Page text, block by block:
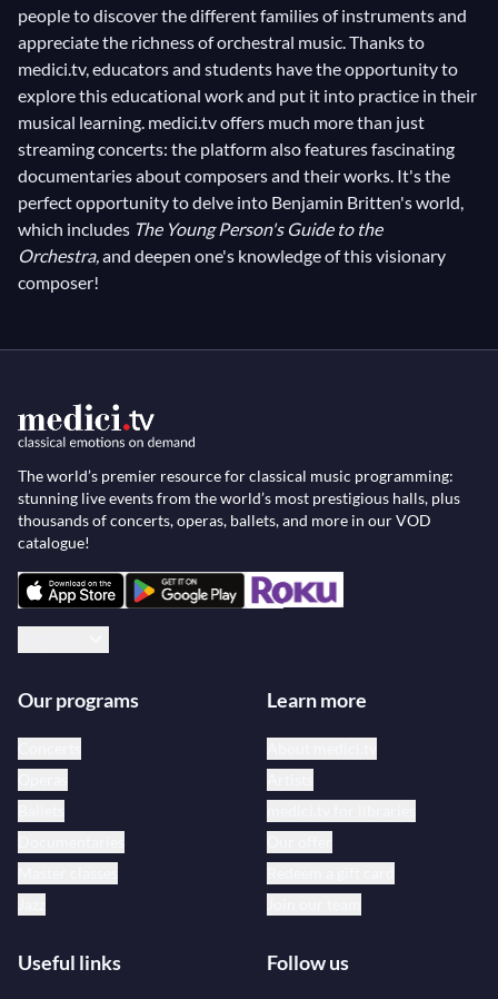
people to discover the different families of instruments and
appreciate the richness of orchestral music. Thanks to
medici.tv, educators and students have the opportunity to
explore this educational work and put it into practice in their
musical learning. medici.tv offers much more than just
streaming concerts: the platform also features fascinating
documentaries about composers and their works. It's the
perfect opportunity to delve into Benjamin Britten's world,
which includes The Young Person's Guide to the
Orchestra,and deepen one's knowledge of this visionary
composer!
The world’s premier resource for classical music programming:
stunning live events from the world’s most prestigious halls, plus
thousands of concerts, operas, ballets, and more in our VOD
catalogue!
Our programs Learn more
Useful links Follow us